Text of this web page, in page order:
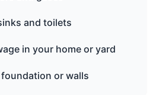
and toilets
in your home or yard
or walls